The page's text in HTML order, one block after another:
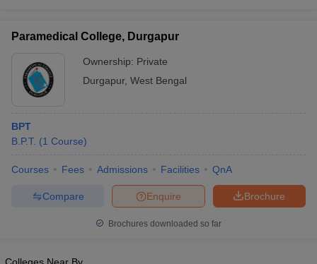
Nursing Fees StructureAIIMS BSc Nursing Result
in IndiaMDS Colleges in India
Veterinary Science Colleges in Maharashtra
Paramedical College, Durgapur
Ownership: Private
Durgapur, West Bengal
BPT
B.P.T. (1 Course)
Courses Fees Admissions Facilities QnA
Brochure
Enquire
Compare
Brochures downloaded so far